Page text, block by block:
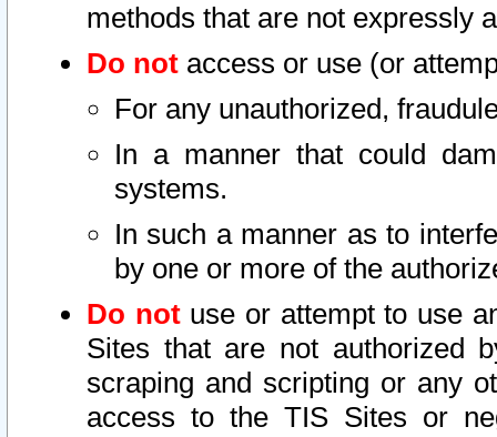
methods that are not expressly
Do not access or use (or
For any unauthorized,
In a manner that could
systems.
In such a manner as to
by one or more of the
Do notuse or attempt to use
Sites that are not authorized
scraping and scripting or any
access to the TIS Sites or